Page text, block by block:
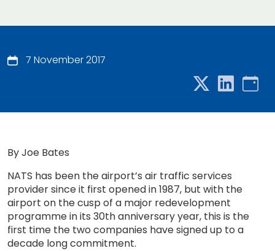
7 November 2017
By Joe Bates
NATS has been the airport’s air traffic services
provider since it first opened in 1987, but with the
airport on the cusp of a major redevelopment
programme in its 30th anniversary year, this is the
first time the two companies have signed up to a
decade long commitment.